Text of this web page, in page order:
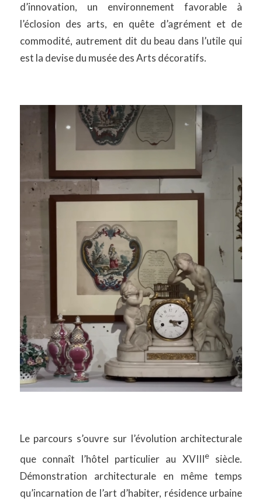
d’innovation, un environnement favorable à
l’éclosion des arts, en quête d’agrément et de
commodité, autrement dit du beau dans l’utile qui
est la devise du musée des Arts décoratifs.
Le parcours s’ouvre sur l’évolution architecturale
que connaît l’hôtel particulier au XVIIIesiècle.
Démonstration architecturale en même temps
qu’incarnation de l’art d’habiter, résidence urbaine